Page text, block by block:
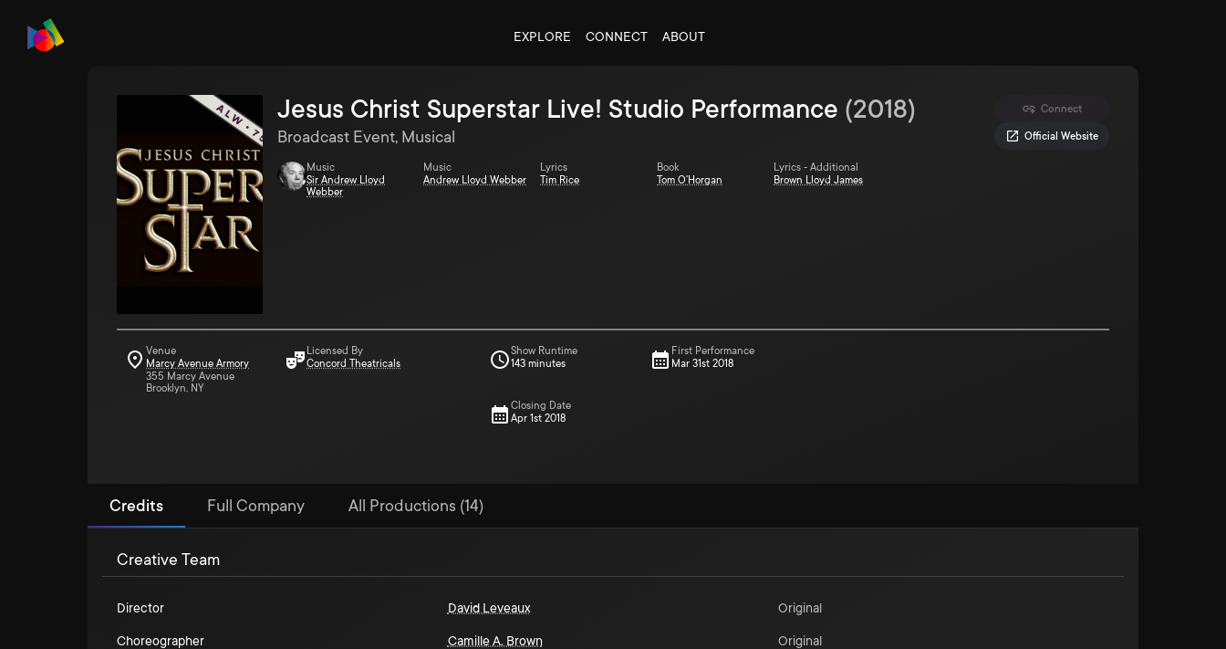
EXPLORE CONNECT ABOUT
Connect
Official Website
Jesus Christ Superstar Live! Studio Performance (2018)
Broadcast Event, Musical
Music
Sir Andrew Lloyd
Webber
Music
Andrew Lloyd Webber
Lyrics
Tim Rice
Book
Tom O'Horgan
Lyrics - Additional
Brown Lloyd James
Venue
Marcy Avenue Armory
355 Marcy Avenue
Brooklyn, NY
Licensed By
Concord Theatricals
Show Runtime
143 minutes
First Performance
Mar 31st 2018
Closing Date
Apr 1st 2018
Credits Full Company All Productions (14)
Creative Team
Director David Leveaux Original
Choreographer Camille A. Brown Original